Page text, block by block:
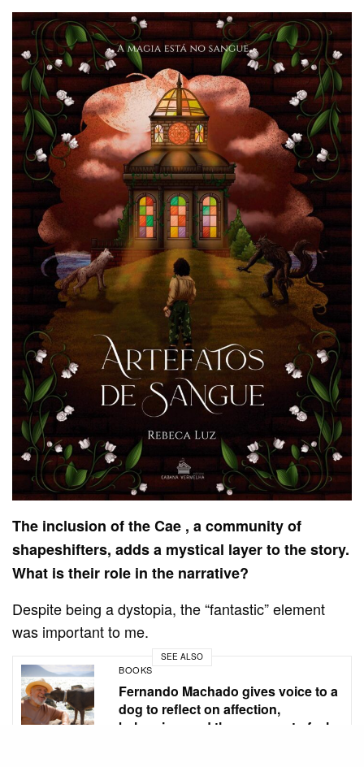
The inclusion of the Cae , a community of
shapeshifters, adds a mystical layer to the story.
What is their role in the narrative?
Despite being a dystopia, the “fantastic” element
was important to me.
SEE ALSO
BOOKS
Fernando Machado gives voice to a
dog to reflect on affection,
belonging, and the courage to feel